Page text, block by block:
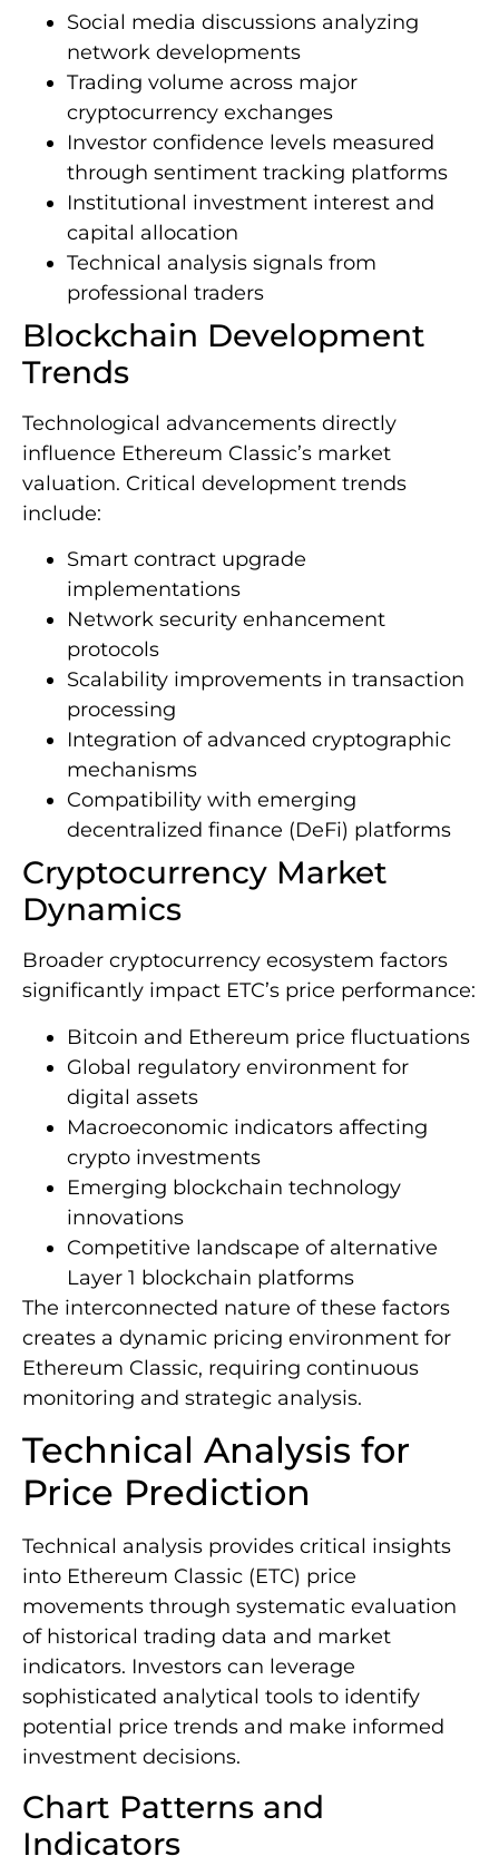
Social media discussions analyzing
network developments
Trading volume across major
cryptocurrency exchanges
Investor confidence levels measured
through sentiment tracking platforms
Institutional investment interest and
capital allocation
Technical analysis signals from
professional traders
Blockchain Development
Trends
Technological advancements directly
influence Ethereum Classic’s market
valuation. Critical development trends
include:
Smart contract upgrade
implementations
Network security enhancement
protocols
Scalability improvements in transaction
processing
Integration of advanced cryptographic
mechanisms
Compatibility with emerging
decentralized finance (DeFi) platforms
Cryptocurrency Market
Dynamics
Broader cryptocurrency ecosystem factors
significantly impact ETC’s price performance:
Bitcoin and Ethereum price fluctuations
Global regulatory environment for
digital assets
Macroeconomic indicators affecting
crypto investments
Emerging blockchain technology
innovations
Competitive landscape of alternative
Layer 1 blockchain platforms
The interconnected nature of these factors
creates a dynamic pricing environment for
Ethereum Classic, requiring continuous
monitoring and strategic analysis.
Technical Analysis for
Price Prediction
Technical analysis provides critical insights
into Ethereum Classic (ETC) price
movements through systematic evaluation
of historical trading data and market
indicators. Investors can leverage
sophisticated analytical tools to identify
potential price trends and make informed
investment decisions.
Chart Patterns and
Indicators